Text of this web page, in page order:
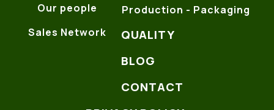
Our people
Sales Network
Production - Packaging
QUALITY
BLOG
CONTACT